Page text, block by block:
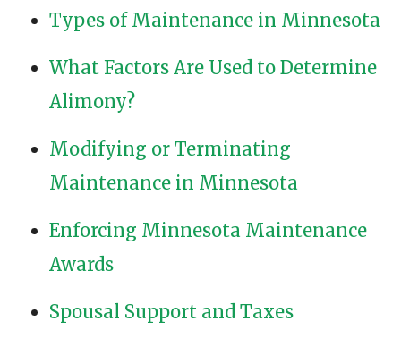
Types of Maintenance in Minnesota
What Factors Are Used to Determine
Alimony?
Modifying or Terminating
Maintenance in Minnesota
Enforcing Minnesota Maintenance
Awards
Spousal Support and Taxes